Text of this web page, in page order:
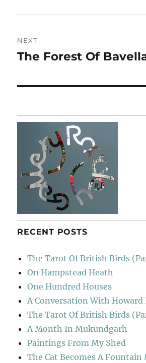
NEXT
Next
The Forest Of
RECENT POSTS
The Tarot Of British Birds
On Hampstead Heath
One Hundred Houses
A Conversation With Howard
The Tarot Of British Birds
A Month In Mukundgarh
Paintings From My Shed
The Cat Becomes A Fountain